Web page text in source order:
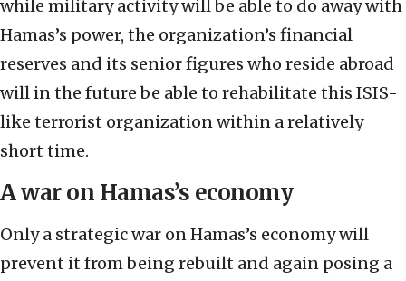
while military activity will be able to do away with
Hamas’s power, the organization’s financial
reserves and its senior figures who reside abroad
will in the future be able to rehabilitate this ISIS-
like terrorist organization within a relatively
short time.
A war on Hamas’s economy
Only a strategic war on Hamas’s economy will
prevent it from being rebuilt and again posing a